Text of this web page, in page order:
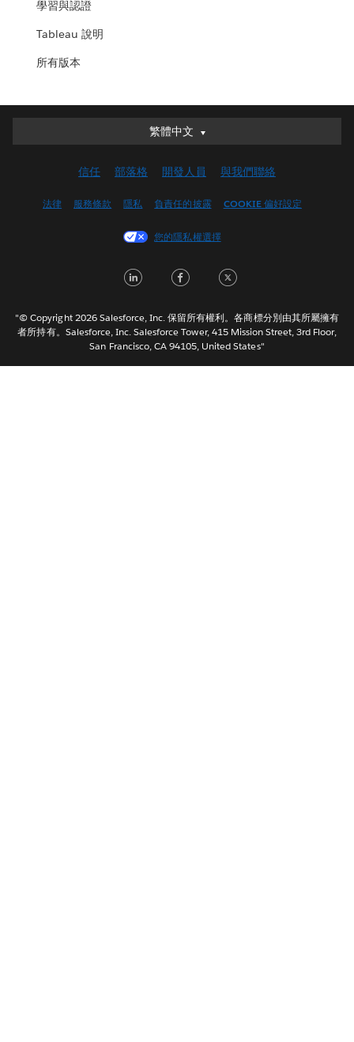
學習與認證
Tableau 說明
所有版本
繁體中文
繁體中文
English (UK)
Français (Canada)
Italiano
한국어
Nederlands
信任 部落格 開發人員 與我們聯絡
法律 服務條款 隱私 負責任的披露 COOKIE 偏好設定
您的隱私權選擇
LinkedInFacebook
"© Copyright 2026 Salesforce, Inc. 保留所有權利。各商標分別由其所屬擁有
者所持有。Salesforce, Inc. Salesforce Tower, 415 Mission Street, 3rd Floor,
San Francisco, CA 94105, United States"